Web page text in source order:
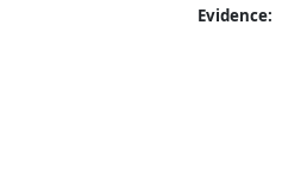
Evidence: